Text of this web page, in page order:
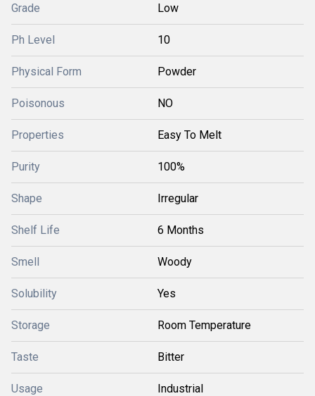
Grade Low
Ph Level 10
Physical Form Powder
Poisonous NO
Properties Easy To Melt
Purity 100%
Shape Irregular
Shelf Life 6 Months
Smell Woody
Solubility Yes
Storage Room Temperature
Taste Bitter
Usage Industrial